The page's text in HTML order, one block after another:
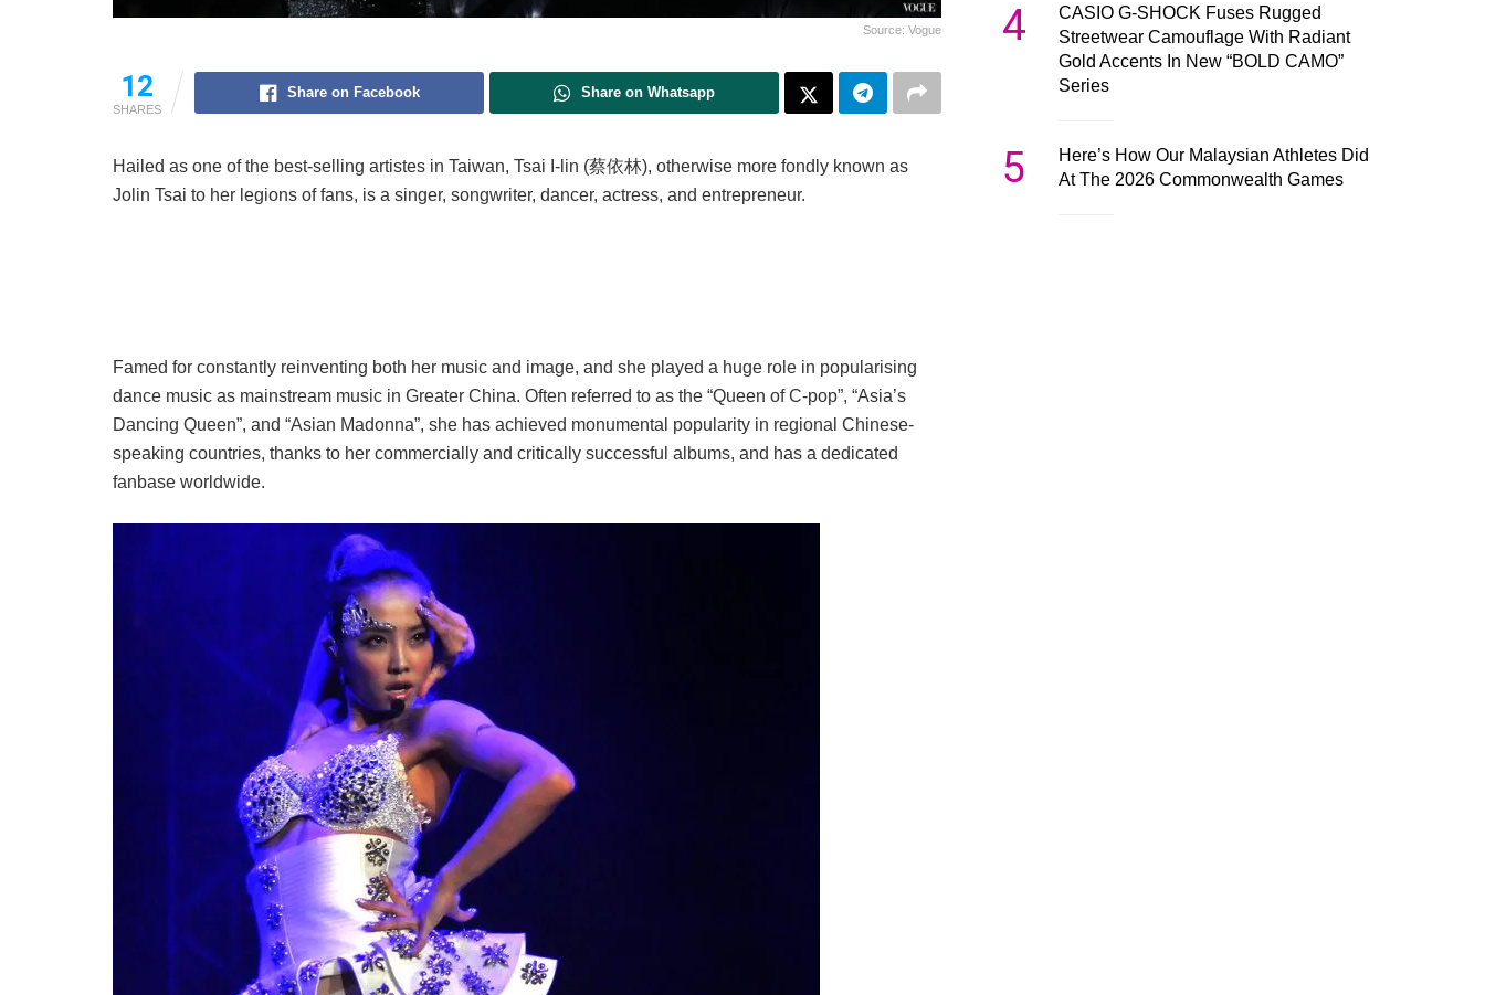
Source: Vogue
12
SHARES
Share on Facebook Share on Whatsapp
Hailed as one of the best-selling artistes in Taiwan, Tsai I-lin (蔡依林), otherwise more fondly known as
Jolin Tsai to her legions of fans, is a singer, songwriter, dancer, actress, and entrepreneur.
Famed for constantly reinventing both her music and image, and she played a huge role in popularising
dance music as mainstream music in Greater China. Often referred to as the “Queen of C-pop”, “Asia’s
Dancing Queen”, and “Asian Madonna”, she has achieved monumental popularity in regional Chinese-
speaking countries, thanks to her commercially and critically successful albums, and has a dedicated
fanbase worldwide.
4
CASIO G-SHOCK Fuses Rugged
Streetwear Camouflage With Radiant
Gold Accents In New “BOLD CAMO”
Series
5
Here’s How Our Malaysian Athletes Did
At The 2026 Commonwealth Games